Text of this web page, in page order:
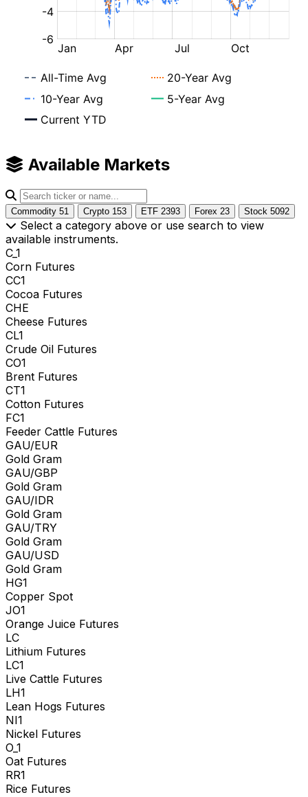
Available Markets
Commodity 51 Crypto 153 ETF 2393 Forex 23 Stock 5092
Select a category above or use search to view
available instruments.
C_1
Corn Futures
CC1
Cocoa Futures
CHE
Cheese Futures
CL1
Crude Oil Futures
CO1
Brent Futures
CT1
Cotton Futures
FC1
Feeder Cattle Futures
GAU/EUR
Gold Gram
GAU/GBP
Gold Gram
GAU/IDR
Gold Gram
GAU/TRY
Gold Gram
GAU/USD
Gold Gram
HG1
Copper Spot
JO1
Orange Juice Futures
LC
Lithium Futures
LC1
Live Cattle Futures
LH1
Lean Hogs Futures
NI1
Nickel Futures
O_1
Oat Futures
RR1
Rice Futures